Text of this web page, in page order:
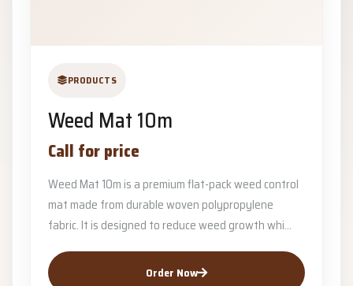
PRODUCTS
Weed Mat 10m
Call for price
Weed Mat 10m is a premium flat-pack weed control
mat made from durable woven polypropylene
fabric. It is designed to reduce weed growth whi...
Order Now